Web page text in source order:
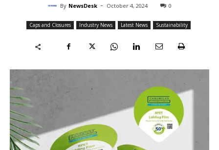
By NewsDesk - October 4, 2024 0
Caps and Closures Industry News Latest News Sustainability